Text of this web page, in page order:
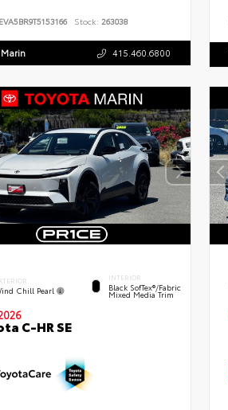
Stock: 263038
Marin 415.460.6800
Chill Pearl
INTERIOR
Black SofTex®/fabric
Mixed Media Trim
C-HR SE